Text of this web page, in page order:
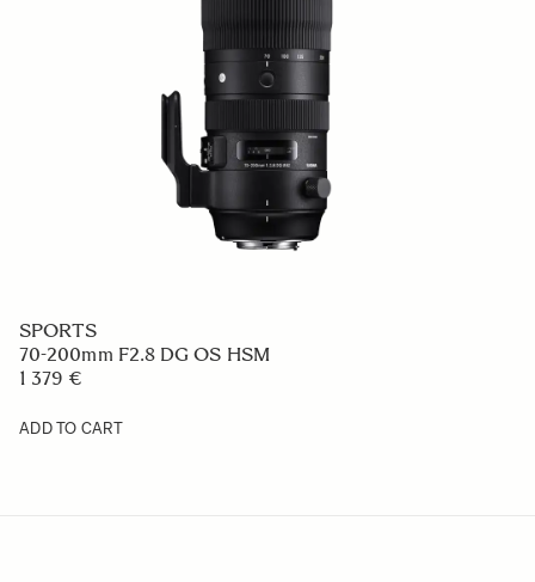
SPORTS
70-200mm F2.8 DG OS HSM
1 379 €
ADD TO CART